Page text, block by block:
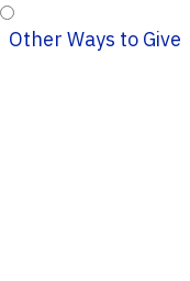
Other Ways to Give